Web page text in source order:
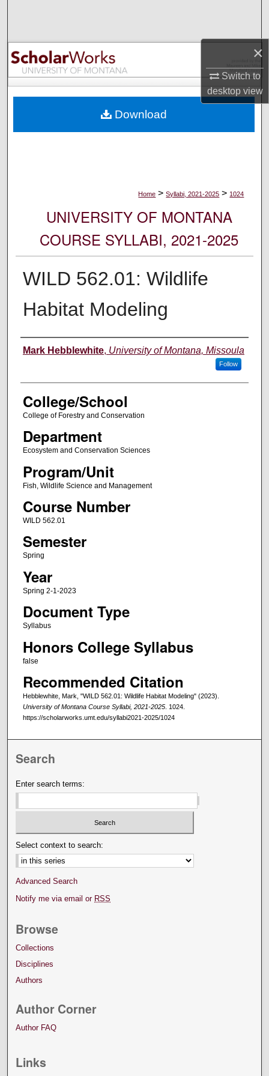
×
Switch to
desktopview
Browse Collections
My Account
Digital Commons Network™
Home > Syllabi, 2021-2025 > 1024
UNIVERSITY OF MONTANA
COURSE SYLLABI, 2021-2025
WILD 562.01: Wildlife
Habitat Modeling
Instructor
Mark Hebblewhite, University of Montana, Missoula
Follow
College/School
College of Forestry and Conservation
Department
Ecosystem and Conservation Sciences
Program/Unit
Fish, Wildlife Science and Management
Course Number
WILD 562.01
Semester
Spring
Year
Spring 2-1-2023
Document Type
Syllabus
Honors College Syllabus
false
Recommended Citation
Hebblewhite, Mark, "WILD 562.01: Wildlife Habitat Modeling" (2023).
University of Montana Course Syllabi, 2021-2025. 1024.
https://scholarworks.umt.edu/syllabi2021-2025/1024
Download
Search
Enter search terms:
Select context to search:
Advanced Search
Notify me via email or RSS
Browse
Collections
Disciplines
Authors
Author Corner
Author FAQ
Links